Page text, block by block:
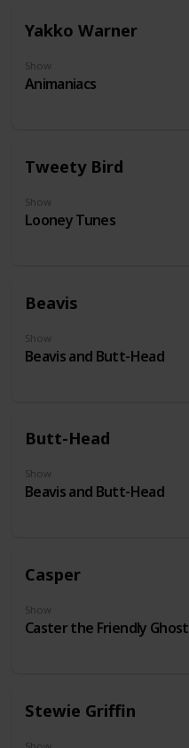
Yakko Warner
Show
Animaniacs
Tweety Bird
Show
Looney Tunes
Beavis
Show
Beavis and Butt-Head
Butt-Head
Show
Beavis and Butt-Head
Casper
Show
Caster the Friendly Ghost
Stewie Griffin